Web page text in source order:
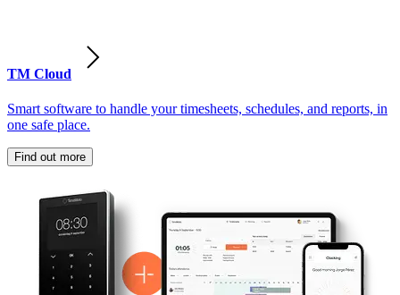
TM Cloud
Smart software to handle your timesheets, schedules, and reports, in
one safe place.
Find out more